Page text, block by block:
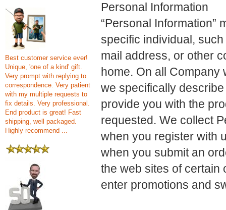
Best customer service ever!
Unique, 'one of a kind' gift.
Very prompt with replying to
correspondence. Very patient
with my multiple requests to
fix details. Very professional.
End product is great! Fast
shipping, well packaged.
Highly recommend ...
Personal Information
“Personal Information”
specific individual,
mail address, or other
home. On all Company
we specifically
provide you with the
requested. We collect
when you register with
when you submit an
the web sites of certain
enter promotions and